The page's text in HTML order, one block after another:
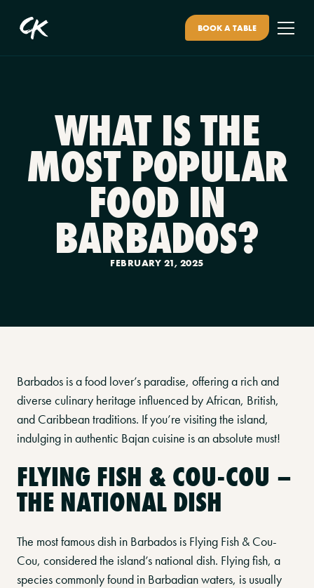
BOOK A TABLE
WHAT IS THE
MOST POPULAR
FOOD IN
BARBADOS?
FEBRUARY 21, 2025
Barbados is a food lover’s paradise, offering a rich and
diverse culinary heritage influenced by African, British,
and Caribbean traditions. If you’re visiting the island,
indulging in authentic Bajan cuisine is an absolute must!
FLYING FISH & COU-COU –
THE NATIONAL DISH
The most famous dish in Barbados is Flying Fish & Cou-
Cou, considered the island’s national dish. Flying fish, a
species commonly found in Barbadian waters, is usually